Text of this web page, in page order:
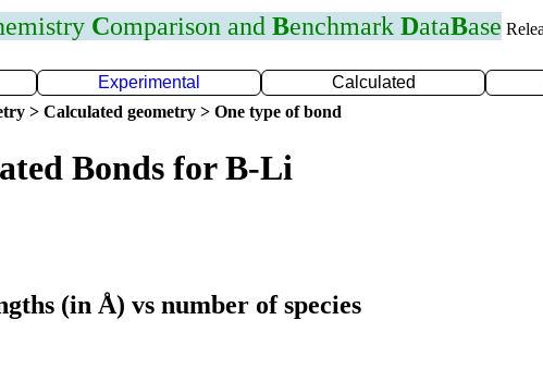
Comparison and Benchmark DataBase
Experimental Calculated
> Calculated geometry > One type of bond
Bonds for B-Li
(in Å) vs number of species